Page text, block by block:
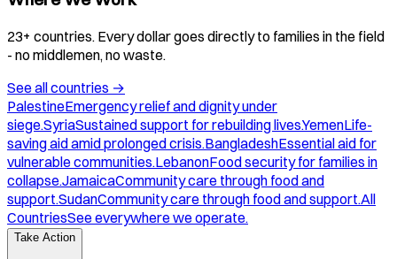
23+ countries. Every dollar goes directly to families in the field
- no middlemen, no waste.
See all countries →
PalestineEmergency relief and dignity under
siege.SyriaSustained support for rebuilding lives.YemenLife-
saving aid amid prolonged crisis.BangladeshEssential aid for
vulnerable communities.LebanonFood security for families in
collapse.JamaicaCommunity care through food and
support.SudanCommunity care through food and support.All
CountriesSee everywhere we operate.
Take Action